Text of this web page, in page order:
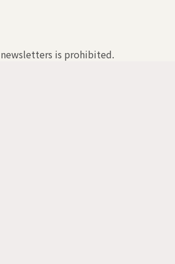
is prohibited.